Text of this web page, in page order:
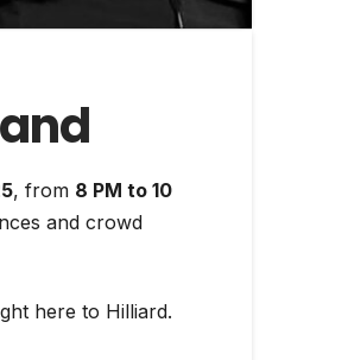
, from 8 PM to 10
and crowd
here to Hilliard.